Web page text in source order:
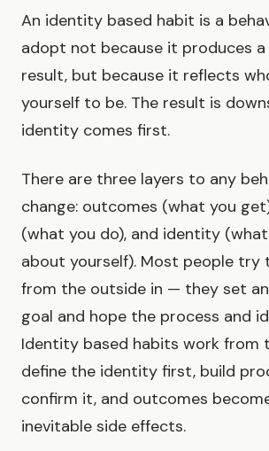
An identity based habit is a
adopt not because it produces
result, but because it reflects
yourself to be. The result is
identity comes first.
There are three layers to any
change: outcomes (what you
(what you do), and identity
about yourself). Most people try
from the outside in — they set
goal and hope the process and
Identity based habits work from
define the identity first, build
confirm it, and outcomes
inevitable side effects.